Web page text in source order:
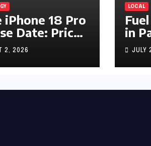
iPhone 18 Pro
Date: Price,
& Features &
Leaks
2, 2026
LOCAL
in
Up
byJULY